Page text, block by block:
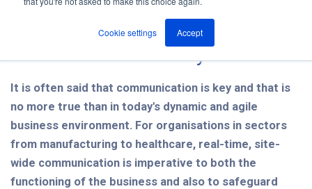
Cookie settings Accept
content
Communication is key
It is often said that communication is key and that is
no more true than in today's dynamic and agile
business environment. For organisations in sectors
from manufacturing to healthcare, real-time, site-
wide communication is imperative to both the
functioning of the business and also to safeguard